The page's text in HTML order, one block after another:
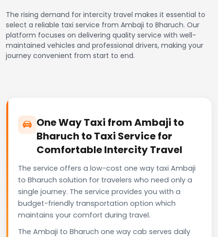
The rising demand for intercity travel makes it essential to
select a reliable taxi service from Ambaji to Bharuch. Our
platform focuses on delivering quality service with well-
maintained vehicles and professional drivers, making your
journey convenient from start to end.
One Way Taxi from Ambaji to
Bharuch to Taxi Service for
Comfortable Intercity Travel
The service offers a low-cost one way taxi Ambaji
to Bharuch solution for travelers who need only a
single journey. The service provides you with a
budget-friendly transportation option which
maintains your comfort during travel.
The Ambaji to Bharuch one way cab serves daily